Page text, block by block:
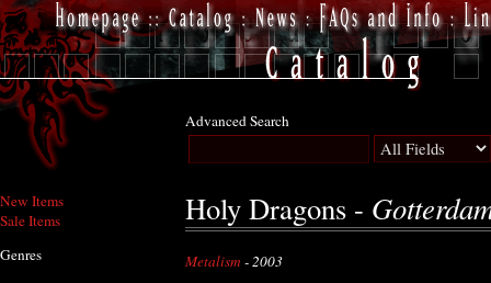
New Items
Sale Items
Genres
Advanced Search
Holy Dragons -
Metalism - 2003